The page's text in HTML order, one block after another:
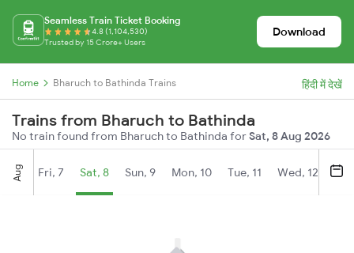
Seamless Train Ticket Booking
4.8 (1,104,530)
Trusted by 15 Crore+ Users
Download
Home Bharuch to Bathinda Trains हिंदी में देखें
Trains from Bharuch to Bathinda
No train found from Bharuch to Bathinda forSat, 8 Aug 2026
Aug Fri, 7 Sat, 8 Sun, 9 Mon, 10 Tue, 11 Wed, 12